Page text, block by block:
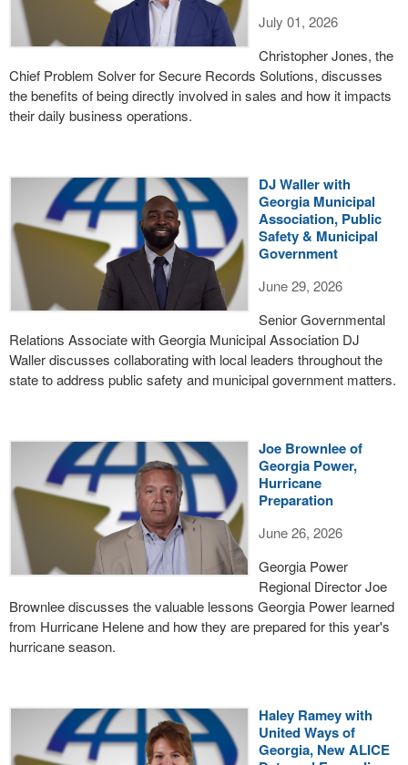
July 01, 2026
Christopher Jones, the
Chief Problem Solver for Secure Records Solutions, discusses
the benefits of being directly involved in sales and how it impacts
their daily business operations.
DJ Waller with
Georgia Municipal
Association, Public
Safety & Municipal
Government
June 29, 2026
Senior Governmental
Relations Associate with Georgia Municipal Association DJ
Waller discusses collaborating with local leaders throughout the
state to address public safety and municipal government matters.
Joe Brownlee of
Georgia Power,
Hurricane
Preparation
June 26, 2026
Georgia Power
Regional Director Joe
Brownlee discusses the valuable lessons Georgia Power learned
from Hurricane Helene and how they are prepared for this year's
hurricane season.
Haley Ramey with
United Ways of
Georgia, New ALICE